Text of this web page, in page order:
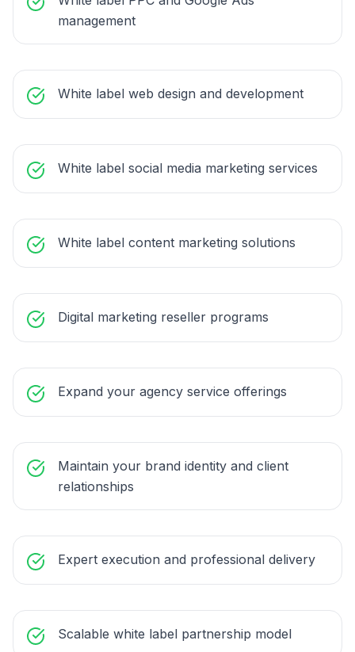
management
White label web design and development
White label social media marketing services
White label content marketing solutions
Digital marketing reseller programs
Expand your agency service offerings
Maintain your brand identity and client
relationships
Expert execution and professional delivery
Scalable white label partnership model